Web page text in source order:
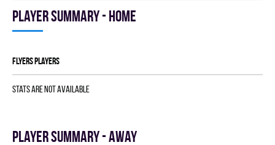
Player summary - home
FLYERS players
Stats are not available
Player summary - away